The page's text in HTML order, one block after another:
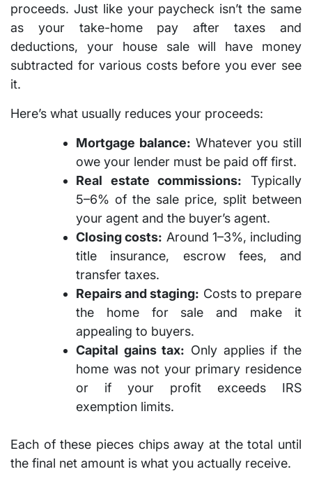
proceeds. Just like your paycheck isn’t the same
as your take-home pay after taxes and
deductions, your house sale will have money
subtracted for various costs before you ever see
it.
Here’s what usually reduces your proceeds:
Mortgage balance: Whatever you still
owe your lender must be paid off first.
Real estate commissions: Typically
5–6% of the sale price, split between
your agent and the buyer’s agent.
Closing costs: Around 1–3%, including
title insurance, escrow fees, and
transfer taxes.
Repairs and staging: Costs to prepare
the home for sale and make it
appealing to buyers.
Capital gains tax: Only applies if the
home was not your primary residence
or if your profit exceeds IRS
exemption limits.
Each of these pieces chips away at the total until
the final net amount is what you actually receive.